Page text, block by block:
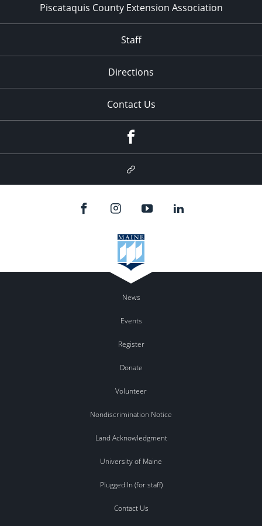
Piscataquis County Extension Association
Staff
Directions
Contact Us
Google
News
Events
Register
Donate
Volunteer
Nondiscrimination Notice
Land Acknowledgment
University of Maine
Plugged In (for staff)
Contact Us